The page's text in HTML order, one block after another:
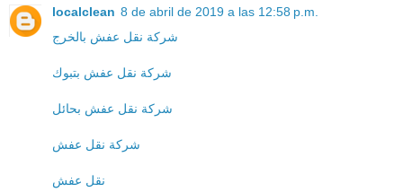
localclean 8 de abril de 2019 a las 12:58 p.m.
شركة نقل عفش بالخرج
شركة نقل عفش بتبوك
شركة نقل عفش بحائل
شركة نقل عفش
نقل عفش